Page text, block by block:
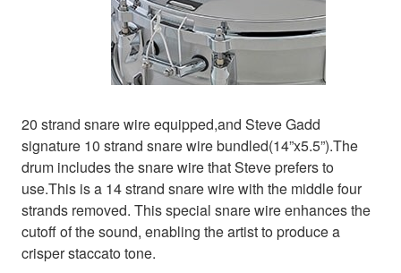
20 strand snare wire equipped,and Steve Gadd
signature 10 strand snare wire bundled(14”x5.5”).The
drum includes the snare wire that Steve prefers to
use.This is a 14 strand snare wire with the middle four
strands removed. This special snare wire enhances the
cutoff of the sound, enabling the artist to produce a
crisper staccato tone.